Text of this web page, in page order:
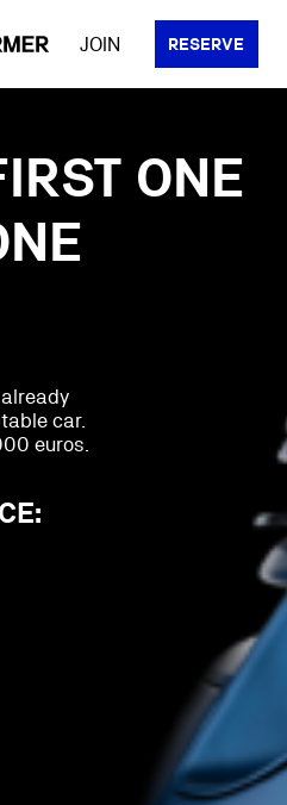
JOIN RESERVE
ONE
car.
euros.